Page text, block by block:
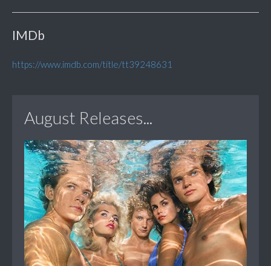
IMDb
https://www.imdb.com/title/tt39248631
August Releases...